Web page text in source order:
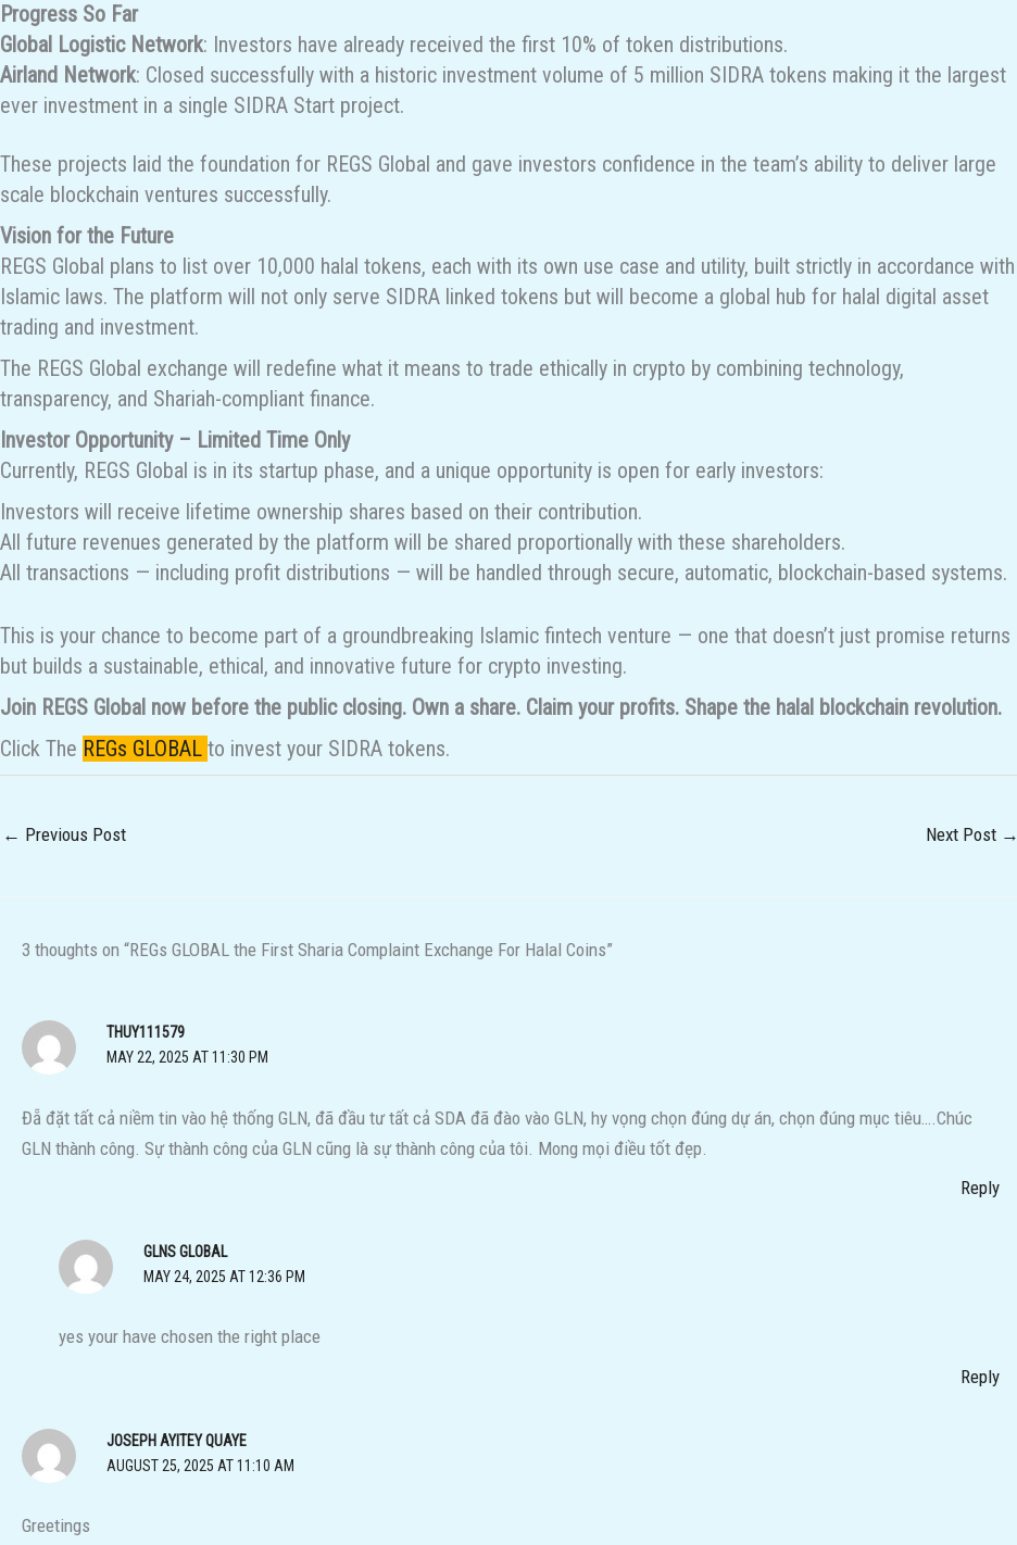
Progress So Far
Global Logistic Network: Investors have already received the first 10% of token distributions.
Airland Network: Closed successfully with a historic investment volume of 5 million SIDRA tokens making it the largest
ever investment in a single SIDRA Start project.
These projects laid the foundation for REGS Global and gave investors confidence in the team’s ability to deliver large
scale blockchain ventures successfully.
Vision for the Future
REGS Global plans to list over 10,000 halal tokens, each with its own use case and utility, built strictly in accordance with
Islamic laws. The platform will not only serve SIDRA linked tokens but will become a global hub for halal digital asset
trading and investment.
The REGS Global exchange will redefine what it means to trade ethically in crypto by combining technology,
transparency, and Shariah-compliant finance.
Investor Opportunity – Limited Time Only
Currently, REGS Global is in its startup phase, and a unique opportunity is open for early investors:
Investors will receive lifetime ownership shares based on their contribution.
All future revenues generated by the platform will be shared proportionally with these shareholders.
All transactions — including profit distributions — will be handled through secure, automatic, blockchain-based systems.
This is your chance to become part of a groundbreaking Islamic fintech venture — one that doesn’t just promise returns
but builds a sustainable, ethical, and innovative future for crypto investing.
Join REGS Global now before the public closing. Own a share. Claim your profits. Shape the halal blockchain revolution.
Click The REGs GLOBAL to invest your SIDRA tokens.
← Previous Post Next Post →
3 thoughts on “REGs GLOBAL the First Sharia Complaint Exchange For Halal Coins”
THUY111579
MAY 22, 2025 AT 11:30 PM
Đẵ đặt tất cả niềm tin vào hệ thống GLN, đã đầu tư tất cả SDA đã đào vào GLN, hy vọng chọn đúng dự án, chọn đúng mục tiêu….Chúc
GLN thành công. Sự thành công của GLN cũng là sự thành công của tôi. Mong mọi điều tốt đẹp.
Reply
GLNS GLOBAL
MAY 24, 2025 AT 12:36 PM
yes your have chosen the right place
Reply
JOSEPH AYITEY QUAYE
AUGUST 25, 2025 AT 11:10 AM
Greetings